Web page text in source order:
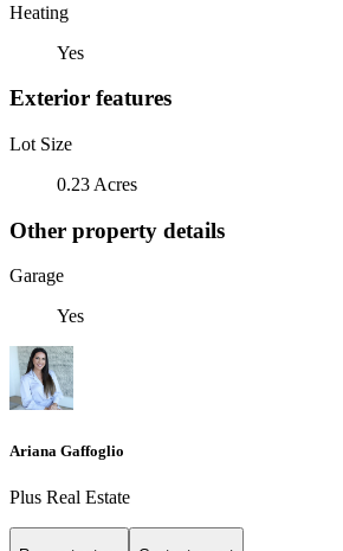
Heating
Yes
Exterior features
Lot Size
0.23 Acres
Other property details
Garage
Yes
Ariana Gaffoglio
Plus Real Estate